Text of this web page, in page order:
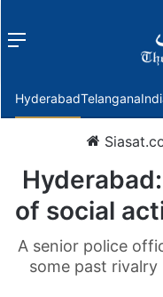
Menu
HyderabadTelangana
of social
A senior police
some past